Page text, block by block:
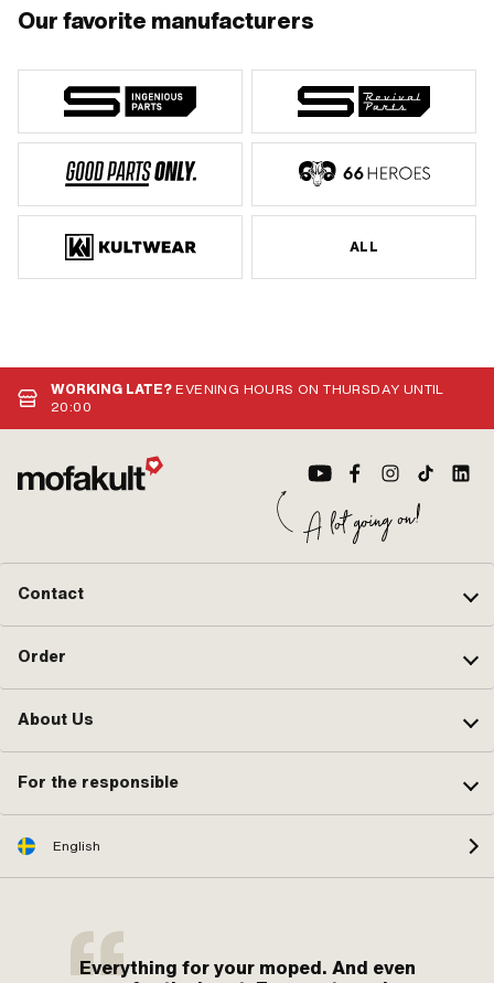
Our favorite manufacturers
ALL
WORKING LATE?EVENING HOURS ON THURSDAY UNTIL
20:00
Contact
Order
About Us
For the responsible
English
Everything for your moped. And even